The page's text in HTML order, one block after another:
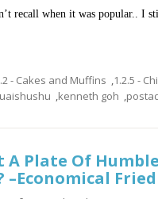
recall when it was popular.. I
- Cakes and Muffins ,1.2.5 -
,kenneth goh ,
A Plate Of
Fried